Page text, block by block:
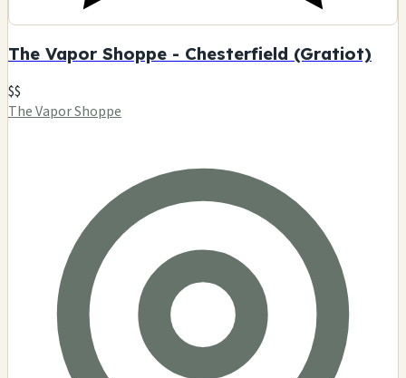
The Vapor Shoppe - Chesterfield (Gratiot)
$$
The Vapor Shoppe